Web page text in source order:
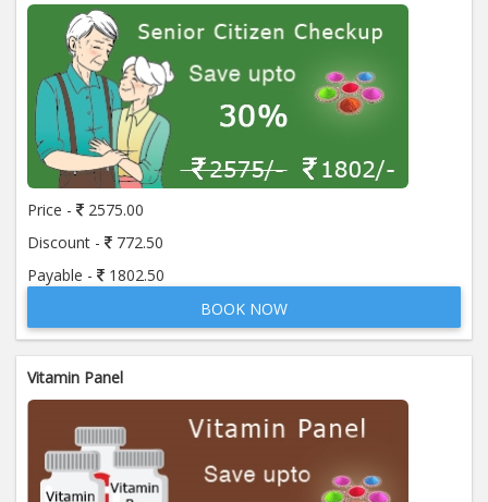
Price -
2575.00
Discount -
772.50
Payable -
1802.50
BOOK NOW
Vitamin Panel